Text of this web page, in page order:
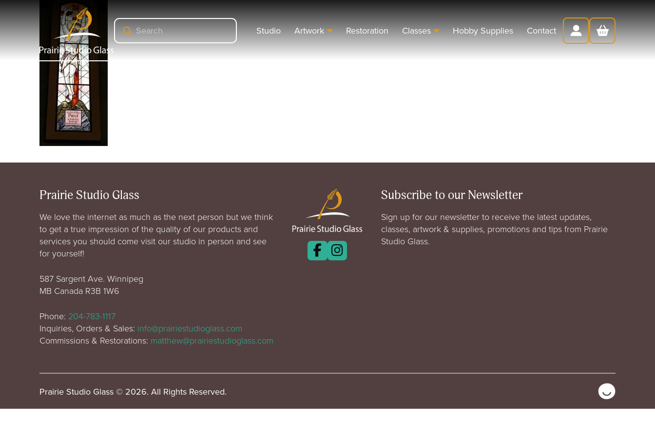
Search
Submit Studio Artwork Restoration Classes Hobby Supplies Contact
Prairie Studio Glass
We love the internet as much as the next person but we think
to get a true impression of the quality of our products and
services you should come visit our studio in person and see
for yourself!
587 Sargent Ave. Winnipeg
MB Canada R3B 1W6
Phone: 204-783-1117
Inquiries, Orders & Sales: info@prairiestudioglass.com
Commissions & Restorations: matthew@prairiestudioglass.com
Subscribe to our Newsletter
Sign up for our newsletter to receive the latest updates,
classes, artwork & supplies, promotions and tips from Prairie
Studio Glass.
Prairie Studio Glass © 2026. All Rights Reserved.